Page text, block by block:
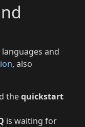
and
, also
thequickstart
is waiting for